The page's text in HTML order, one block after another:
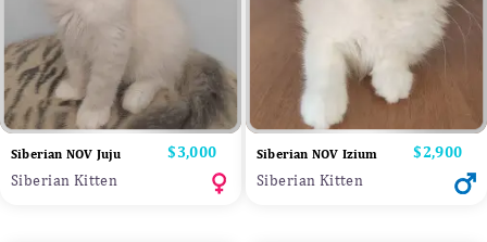
Siberian NOV Juju Price
$3,000
Siberian Kitten
Siberian NOV Izium Price
$2,900
Siberian Kitten